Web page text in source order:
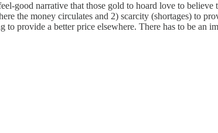
good narrative that those gold to hoard love to believe
the money circulates and 2) scarcity (shortages) to
provide a better price elsewhere. There has to be an